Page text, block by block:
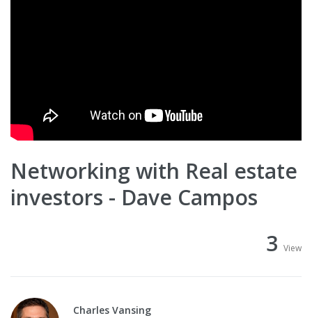
Networking with Real estate
investors - Dave Campos
3 View
Charles Vansing